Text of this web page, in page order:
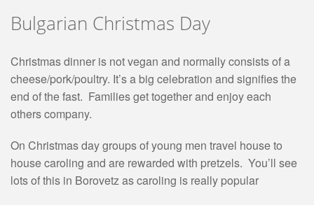
Bulgarian Christmas Day
Christmas dinner is not vegan and normally consists of a
cheese/pork/poultry. It’s a big celebration and signifies the
end of the fast. Families get together and enjoy each
others company.
On Christmas day groups of young men travel house to
house caroling and are rewarded with pretzels. You’ll see
lots of this in Borovetz as caroling is really popular